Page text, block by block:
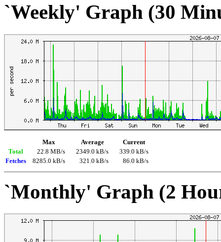
`Weekly' Graph (30
Max Average
Current
Total
22.8 MB/s 2349.0 kB/s
339.0 kB/s
Fetches
8285.0 kB/s 321.0 kB/s 86.0 kB/s
`Monthly' Graph (2